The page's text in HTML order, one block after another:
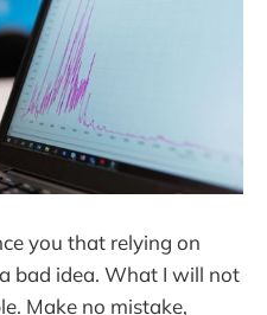
you that relying on
bad idea. What I will not
Make no mistake,